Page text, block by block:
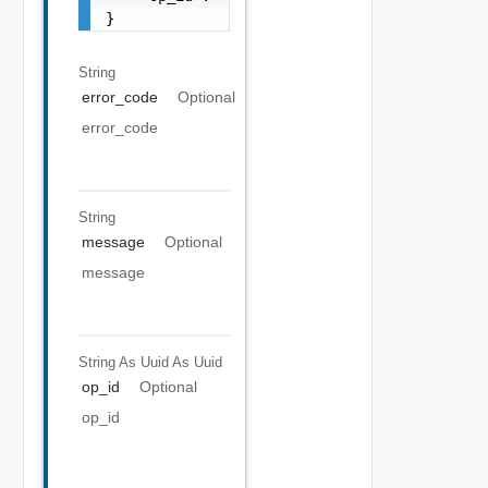
}
String
error_code
Optional
error_code
String
message
Optional
message
String As Uuid As Uuid
op_id
Optional
op_id